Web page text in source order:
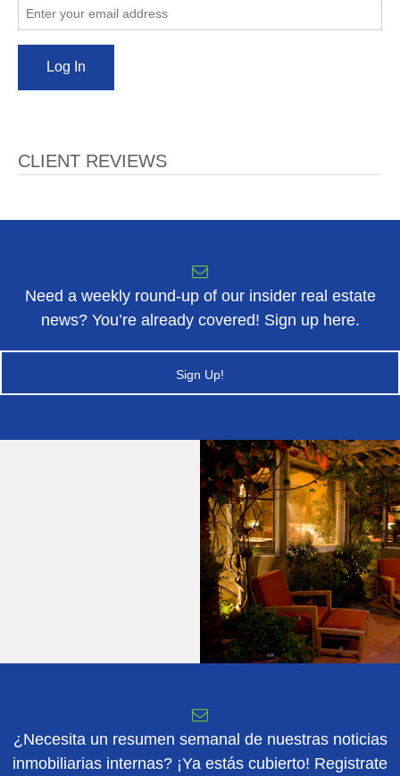
CLIENT REVIEWS
Need a weekly round-up of our insider real estate
news? You’re already covered! Sign up here.
Sign Up!
¿Necesita un resumen semanal de nuestras noticias
inmobiliarias internas? ¡Ya estás cubierto! Registrate